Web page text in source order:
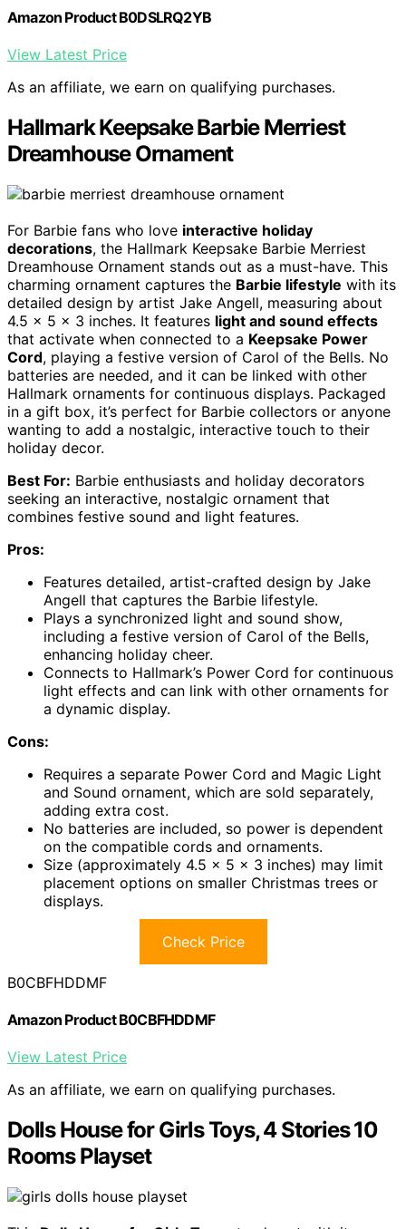
Amazon Product B0DSLRQ2YB
View Latest Price
As an affiliate, we earn on qualifying purchases.
Hallmark Keepsake Barbie Merriest
Dreamhouse Ornament
For Barbie fans who love interactive holiday
decorations, the Hallmark Keepsake Barbie Merriest
Dreamhouse Ornament stands out as a must-have. This
charming ornament captures the Barbie lifestyle with its
detailed design by artist Jake Angell, measuring about
4.5 x 5 x 3 inches. It features light and sound effects
that activate when connected to a Keepsake Power
Cord, playing a festive version of Carol of the Bells. No
batteries are needed, and it can be linked with other
Hallmark ornaments for continuous displays. Packaged
in a gift box, it’s perfect for Barbie collectors or anyone
wanting to add a nostalgic, interactive touch to their
holiday decor.
Best For: Barbie enthusiasts and holiday decorators
seeking an interactive, nostalgic ornament that
combines festive sound and light features.
Pros:
Features detailed, artist-crafted design by Jake
Angell that captures the Barbie lifestyle.
Plays a synchronized light and sound show,
including a festive version of Carol of the Bells,
enhancing holiday cheer.
Connects to Hallmark’s Power Cord for continuous
light effects and can link with other ornaments for
a dynamic display.
Cons:
Requires a separate Power Cord and Magic Light
and Sound ornament, which are sold separately,
adding extra cost.
No batteries are included, so power is dependent
on the compatible cords and ornaments.
Size (approximately 4.5 x 5 x 3 inches) may limit
placement options on smaller Christmas trees or
displays.
Check Price
B0CBFHDDMF
Amazon Product B0CBFHDDMF
View Latest Price
As an affiliate, we earn on qualifying purchases.
Dolls House for Girls Toys, 4 Stories 10
Rooms Playset